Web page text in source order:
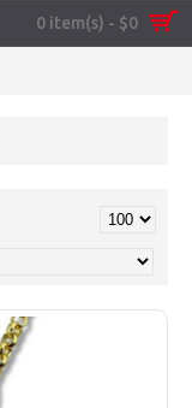
0 item(s) - $0